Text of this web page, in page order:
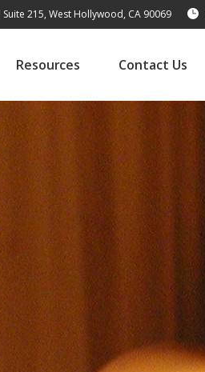
Suite 215, West Hollywood, CA 90069
Resources Contact Us